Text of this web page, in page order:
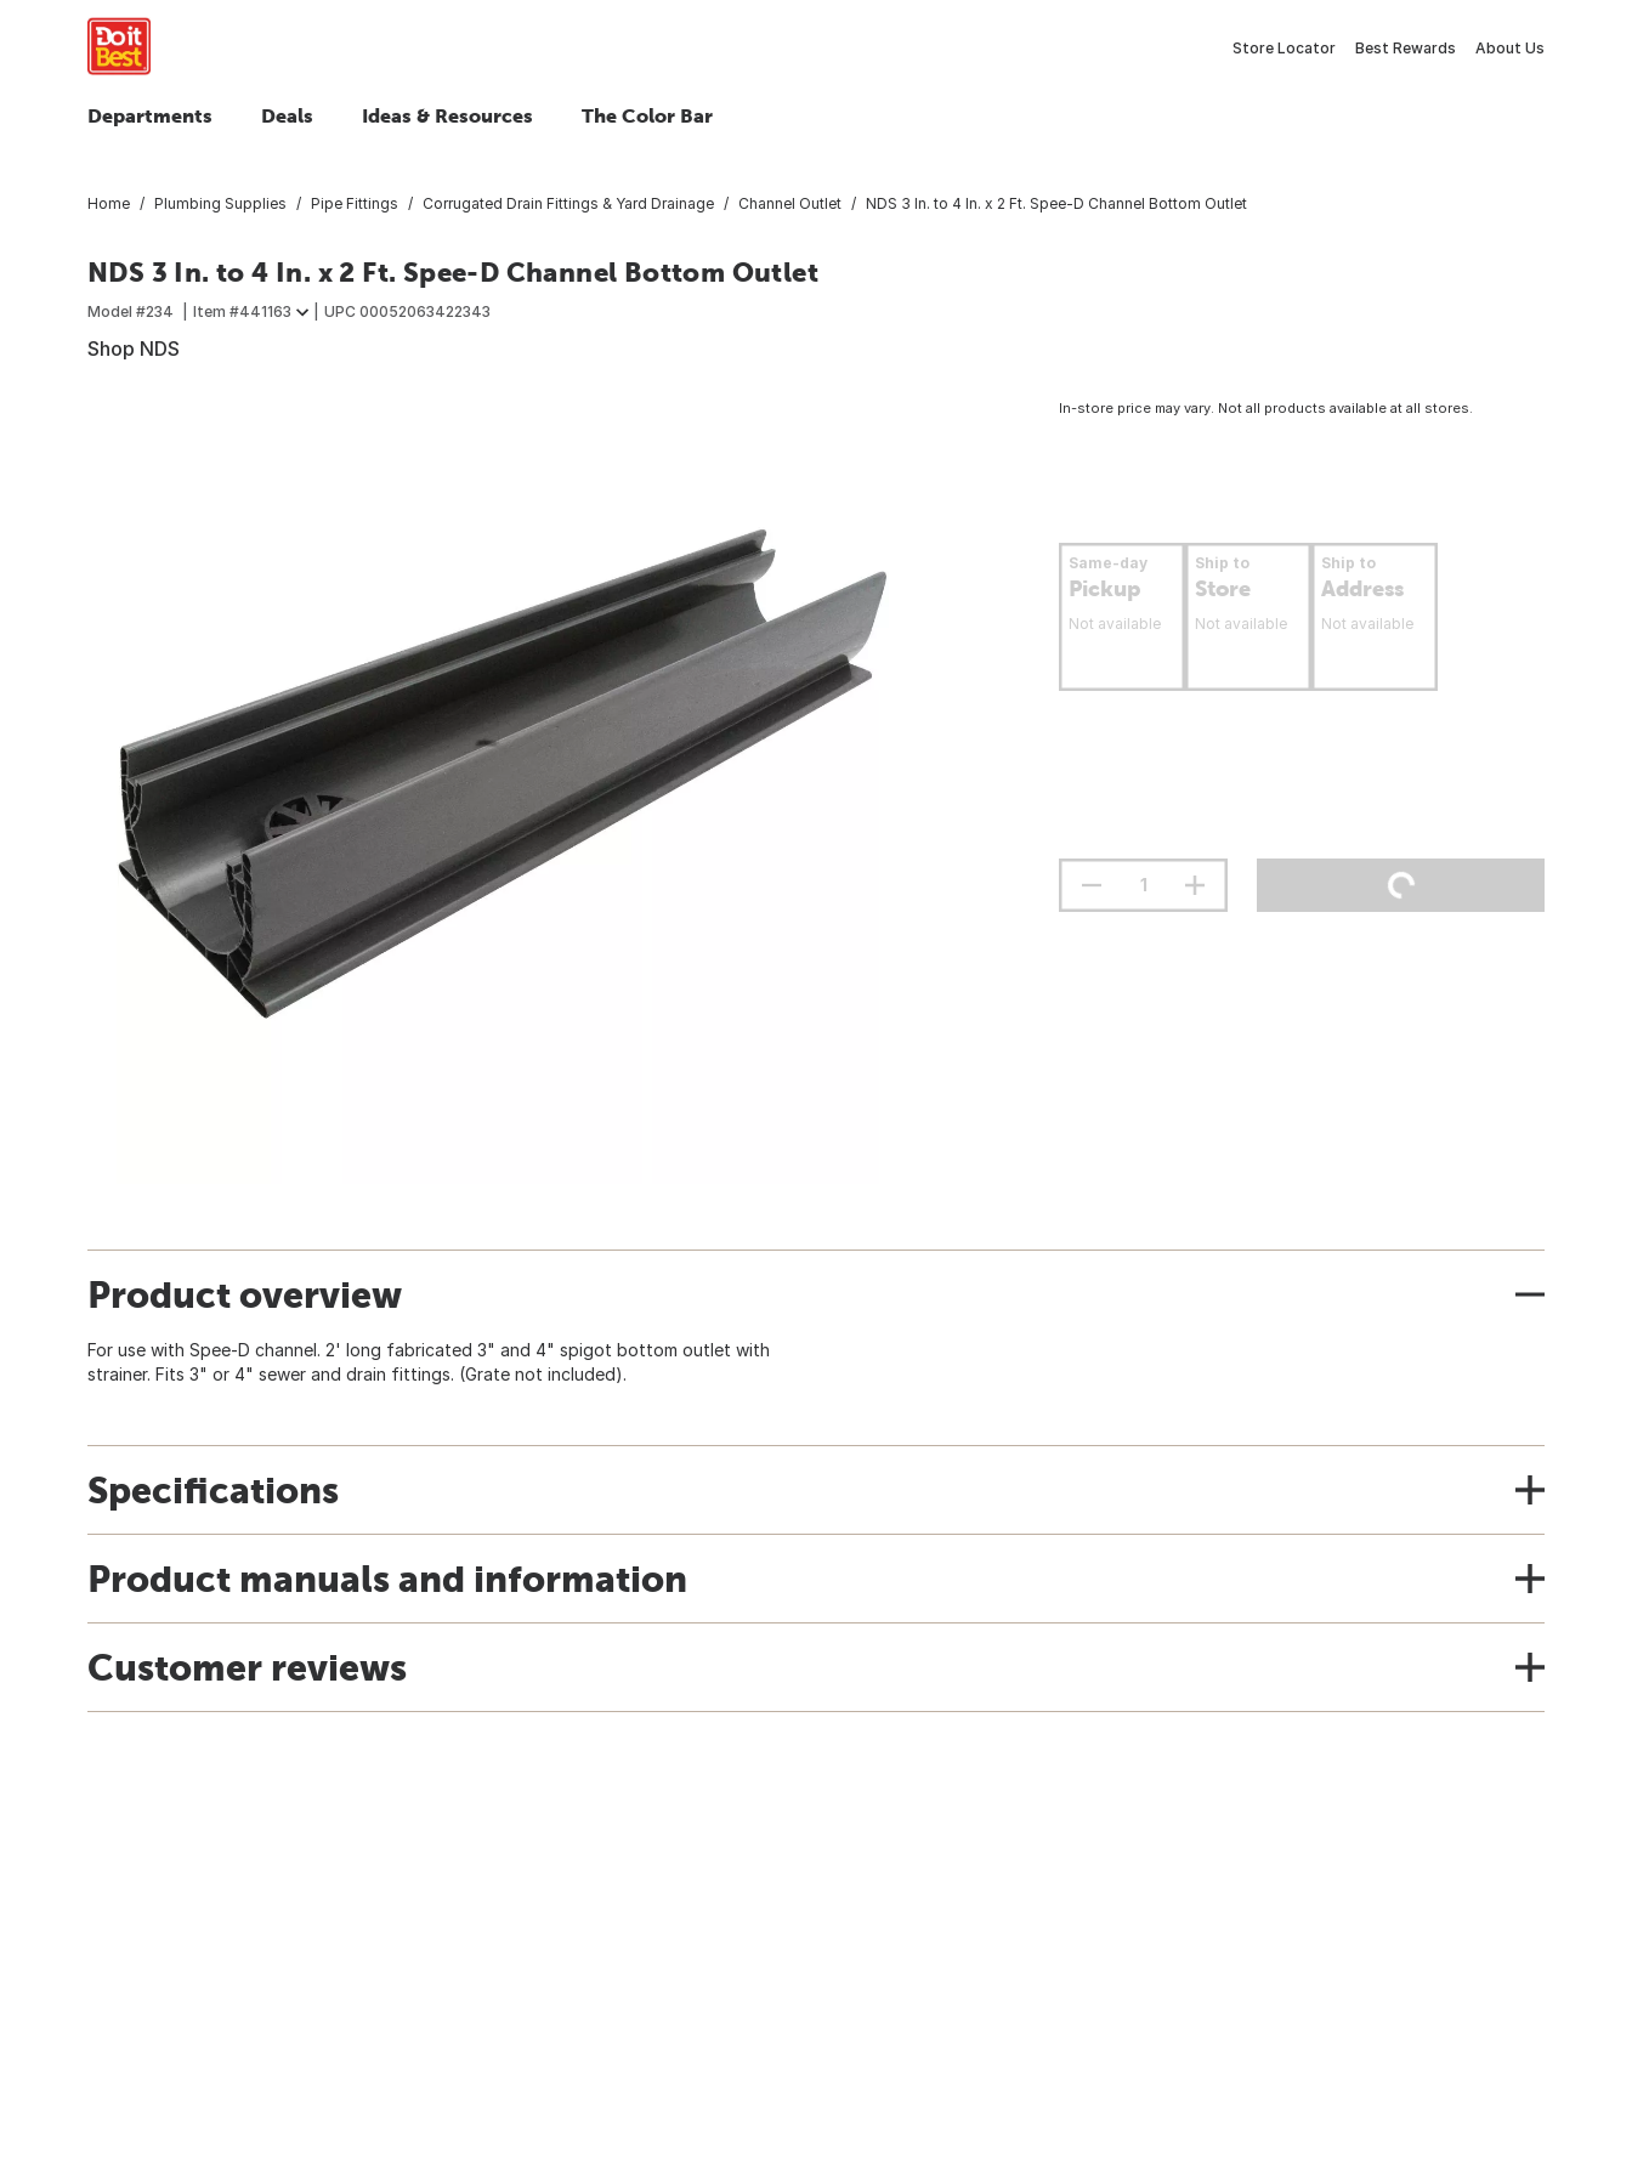
Store Locator Best Rewards About Us
Departments Deals Ideas & Resources The Color Bar
Home Plumbing Supplies Pipe Fittings Corrugated Drain Fittings & Yard Drainage Channel Outlet NDS 3 In. to 4 In. x 2 Ft. Spee-D Channel Bottom Outlet
NDS 3 In. to 4 In. x 2 Ft. Spee-D Channel Bottom Outlet
Model #234 Item #441163 UPC 00052063422343
Shop NDS
In-store price may vary. Not all products available at all stores.
Same-day
Pickup
Not available
Ship to
Store
Not available
Ship to
Address
Not available
Product overview
For use with Spee-D channel. 2' long fabricated 3" and 4" spigot bottom outlet with
strainer. Fits 3" or 4" sewer and drain fittings. (Grate not included).
Specifications
Product manuals and information
Customer reviews